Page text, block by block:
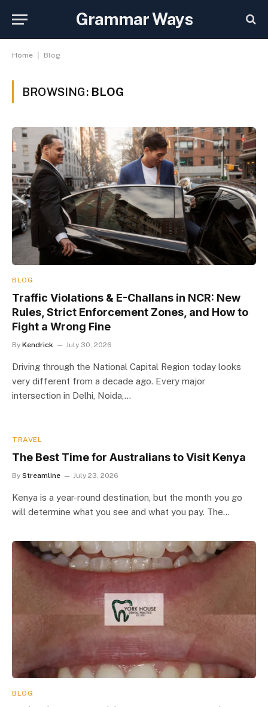
Grammar Ways
Home Blog
BROWSING: BLOG
BLOG
Traffic Violations & E-Challans in NCR: New
Rules, Strict Enforcement Zones, and How to
Fight a Wrong Fine
By Kendrick July 30, 2026
Driving through the National Capital Region today looks
very different from a decade ago. Every major
intersection in Delhi, Noida,…
TRAVEL
The Best Time for Australians to Visit Kenya
By Streamline July 23, 2026
Kenya is a year-round destination, but the month you go
will determine what you see and what you pay. The…
BLOG